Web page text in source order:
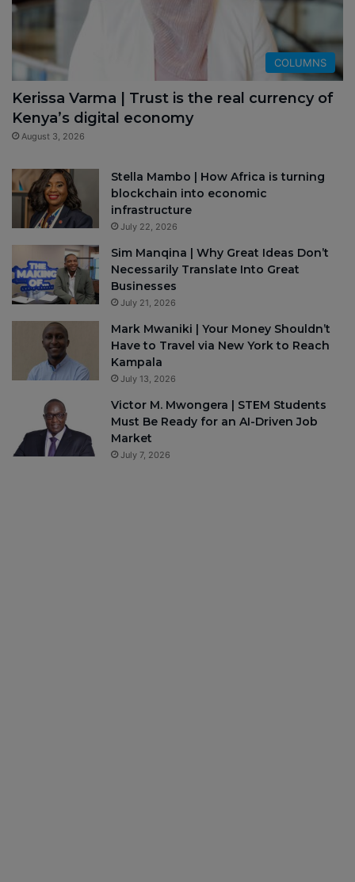
COLUMNS
Kerissa Varma | Trust is the real currency of
Kenya’s digital economy
August 3, 2026
Stella Mambo | How Africa is turning
blockchain into economic
infrastructure
July 22, 2026
Sim Manqina | Why Great Ideas Don’t
Necessarily Translate Into Great
Businesses
July 21, 2026
Mark Mwaniki | Your Money Shouldn’t
Have to Travel via New York to Reach
Kampala
July 13, 2026
Victor M. Mwongera | STEM Students
Must Be Ready for an AI-Driven Job
Market
July 7, 2026